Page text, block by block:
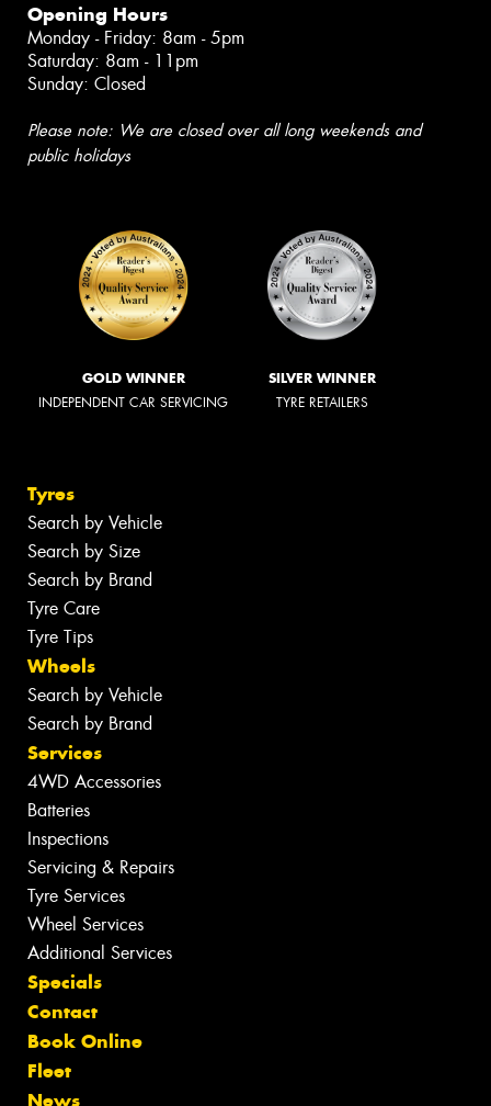
Opening Hours
Monday - Friday: 8am - 5pm
Saturday: 8am - 11pm
Sunday: Closed
Please note: We are closed over all long weekends and
public holidays
GOLD WINNER
INDEPENDENT CAR SERVICING
SILVER WINNER
TYRE RETAILERS
Tyres
Search by Vehicle
Search by Size
Search by Brand
Tyre Care
Tyre Tips
Wheels
Search by Vehicle
Search by Brand
Services
4WD Accessories
Batteries
Inspections
Servicing & Repairs
Tyre Services
Wheel Services
Additional Services
Specials
Contact
Book Online
Fleet
News